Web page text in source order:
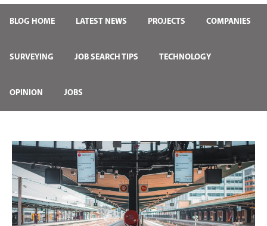
BLOG HOME LATEST NEWS PROJECTS COMPANIES
SURVEYING JOB SEARCH TIPS TECHNOLOGY
OPINION JOBS